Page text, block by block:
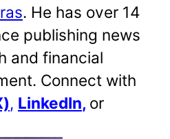
. He has over 14
publishing news
and financial
Connect with
, LinkedIn, or